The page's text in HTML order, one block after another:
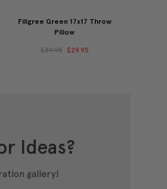
Filigree Green 17x17 Throw
Pillow
$39.95 $29.95
Ideas?
gallery!